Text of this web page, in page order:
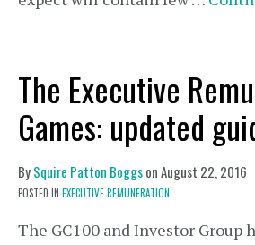
The Executive
Games: updated
BySquire Patton BoggsonAugust 22, 2016
POSTED IN EXECUTIVE REMUNERATION
The GC100 and Investor Group